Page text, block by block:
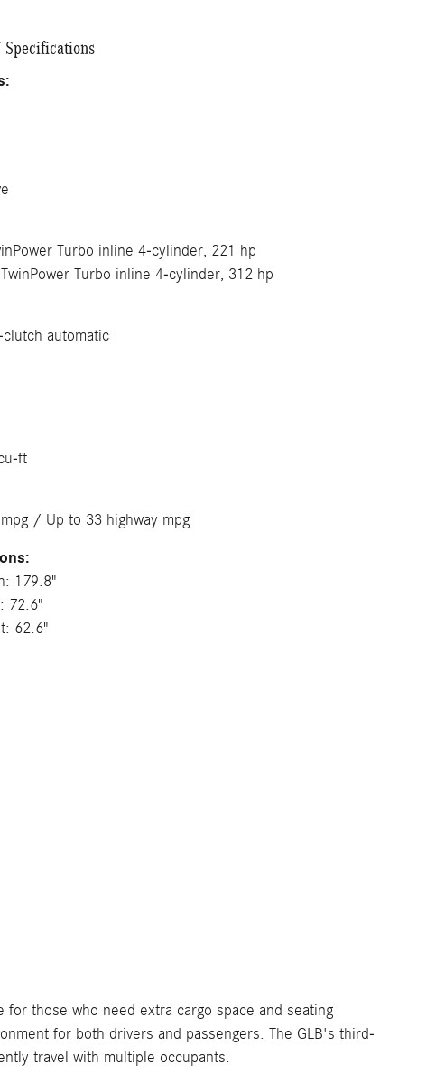
Specifications
Turbo inline 4-cylinder, 221 hp
Turbo inline 4-cylinder, 312 hp
automatic
ft
/ Up to 33 highway mpg
179.8"
72.6"
62.6"
those who need extra cargo space and seating
for both drivers and passengers. The GLB's third-
travel with multiple occupants.